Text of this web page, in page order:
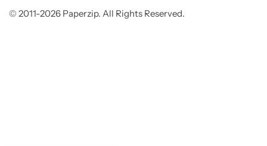
© 2011-2026 Paperzip. All Rights Reserved.